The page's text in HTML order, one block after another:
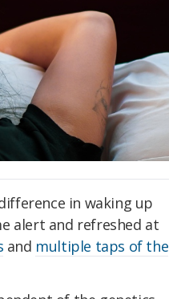
in waking up
alert and refreshed at
and multiple taps of the